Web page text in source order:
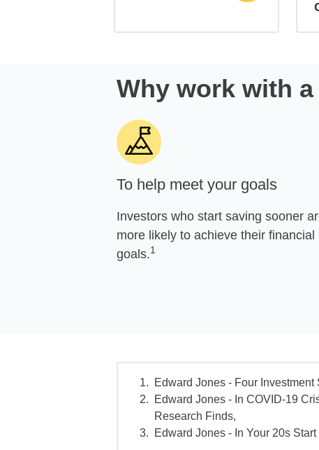
Why work with
To help meet your goals
Investors who start saving sooner
more likely to achieve their financial
goals.1
Edward Jones - Four
Edward Jones - In COVID-19
Research Finds,
Edward Jones - In Your 20s